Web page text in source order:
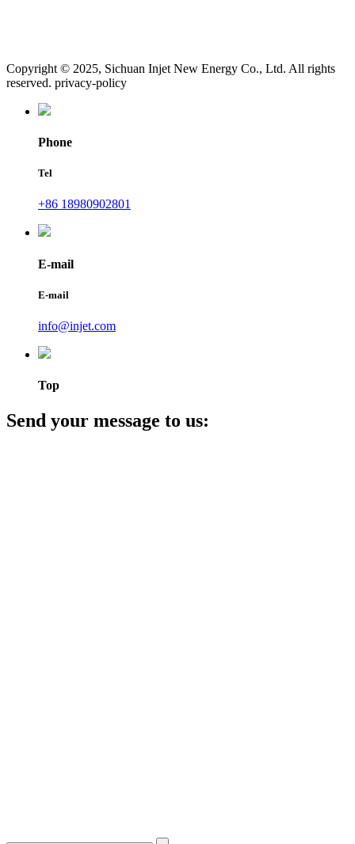
Copyright © 2025, Sichuan Injet New Energy Co., Ltd. All rights
reserved. privacy-policy
Phone
Tel
+86 18980902801
E-mail
E-mail
info@injet.com
Top
Send your message to us: